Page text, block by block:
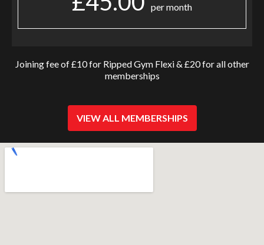
per month
Joining fee of £10 for Ripped Gym Flexi & £20 for all other
memberships
VIEW ALL MEMBERSHIPS